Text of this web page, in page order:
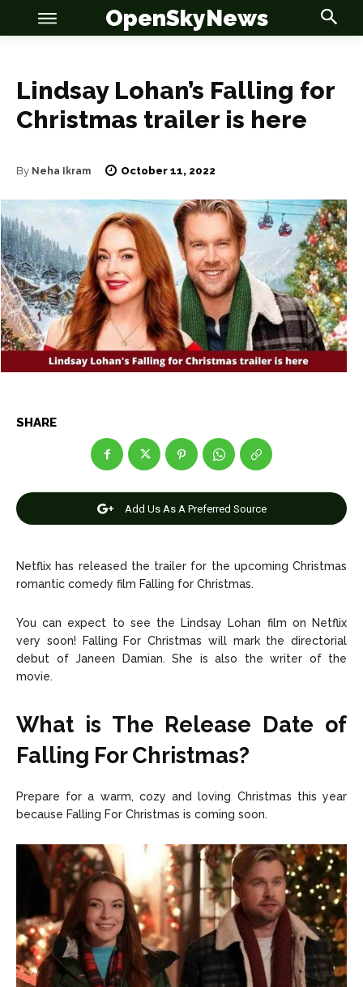
OSN
News
Anime
Celebrity
Entertainment
About Us Contact Us DMCA Copyright Policy
Editorial Policy Privacy Policy Google App Policy
Careers
OSN
News
Anime
Celebrity
Entertainment
About Us Contact Us DMCA Copyright Policy
Editorial Policy Privacy Policy Google App Policy
Careers
OpenSkyNews
Lindsay Lohan’s Falling for
Christmas trailer is here
By Neha Ikram October 11, 2022
SHARE
Add Us As A Preferred Source
Netflix has released the trailer for the upcoming Christmas
romantic comedy film Falling for Christmas.
You can expect to see the Lindsay Lohan film on Netflix
very soon! Falling For Christmas will mark the directorial
debut of Janeen Damian. She is also the writer of the
movie.
What is The Release Date of
Falling For Christmas?
Prepare for a warm, cozy and loving Christmas this year
because Falling For Christmas is coming soon.